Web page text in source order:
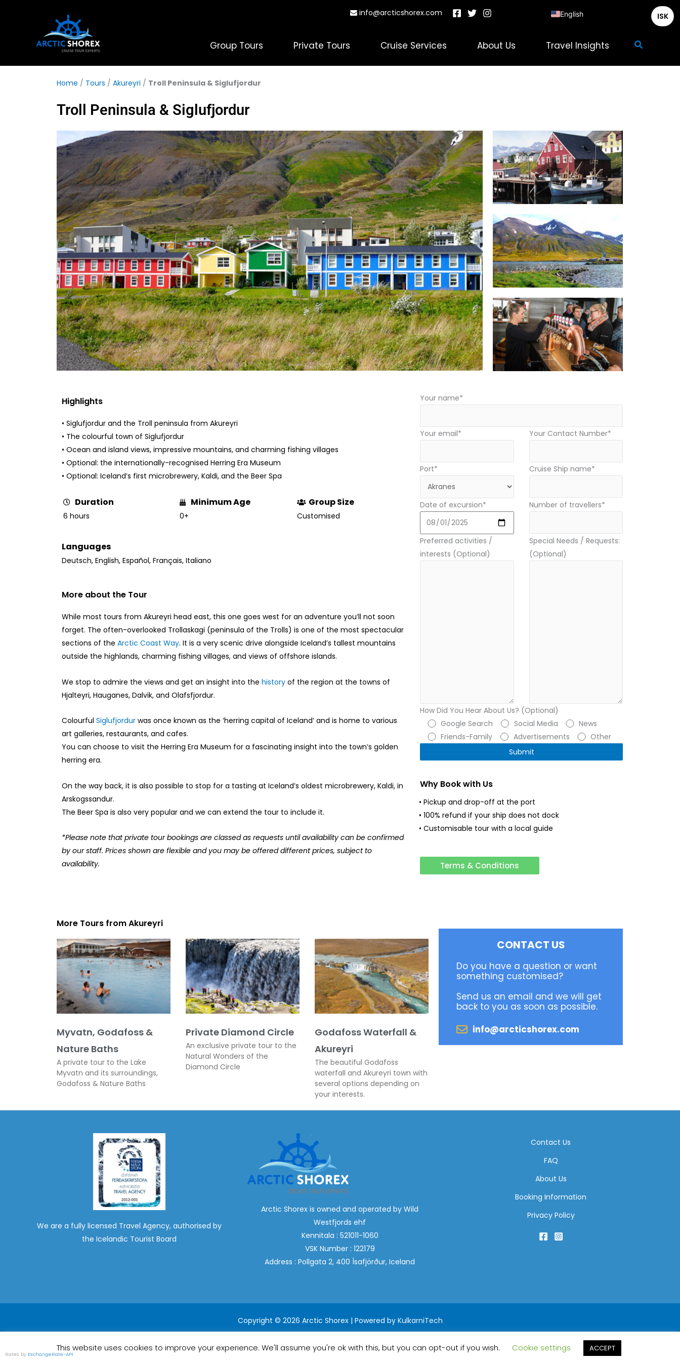
info@arcticshorex.com
Group Tours Private Tours Cruise Services About Us Travel Insights Search
Home / Tours / Akureyri / Troll Peninsula & Siglufjordur
Troll Peninsula & Siglufjordur
Highlights
• Siglufjordur and the Troll peninsula from Akureyri
• The colourful town of Siglufjordur
• Ocean and island views, impressive mountains, and charming fishing villages
• Optional: the internationally-recognised Herring Era Museum
• Optional: Iceland’s first microbrewery, Kaldi, and the Beer Spa
Duration
6 hours
Minimum Age
0+
Group Size
Customised
Languages
Deutsch, English, Español, Français, Italiano
More about the Tour
While most tours from Akureyri head east, this one goes west for an adventure you’ll not soon
forget. The often-overlooked Trollaskagi (peninsula of the Trolls) is one of the most spectacular
sections of the Arctic Coast Way. It is a very scenic drive alongside Iceland’s tallest mountains
outside the highlands, charming fishing villages, and views of offshore islands.
We stop to admire the views and get an insight into the history of the region at the towns of
Hjalteyri, Hauganes, Dalvik, and Olafsfjordur.
Colourful Siglufjordur was once known as the ‘herring capital of Iceland’ and is home to various
art galleries, restaurants, and cafes.
You can choose to visit the Herring Era Museum for a fascinating insight into the town’s golden
herring era.
On the way back, it is also possible to stop for a tasting at Iceland’s oldest microbrewery, Kaldi, in
Arskogssandur.
The Beer Spa is also very popular and we can extend the tour to include it.
*Please note that private tour bookings are classed as requests until availability can be confirmed
by our staff. Prices shown are flexible and you may be offered different prices, subject to
availability.
Your name*
Your email* Your Contact Number*
Port* Cruise Ship name*
Date of excursion* Number of travellers*
Preferred activities /
interests (Optional)
Special Needs / Requests:
(Optional)
How Did You Hear About Us? (Optional)
Google Search
Social Media
News
Friends-Family
Advertisements Other
Why Book with Us
• Pickup and drop-off at the port
• 100% refund if your ship does not dock
• Customisable tour with a local guide
Terms & Conditions
More Tours fromAkureyri
Myvatn, Godafoss &
Nature Baths
A private tour to the Lake
Myvatn and its surroundings,
Godafoss & Nature Baths
Private Diamond Circle
An exclusive private tour to the
Natural Wonders of the
Diamond Circle
Godafoss Waterfall &
Akureyri
The beautiful Godafoss
waterfall and Akureyri town with
several options depending on
your interests.
CONTACT US
Do you have a question or want
something customised?
Send us an email and we will get
back to you as soon as possible.
info@arcticshorex.com
We are a fully licensed Travel Agency, authorised by
the Icelandic Tourist Board
Arctic Shorex is owned and operated by Wild
Westfjords ehf
Kennitala : 521011-1060
VSK Number : 122179
Address : Pollgata 2, 400 Ísafjörður, Iceland
Contact Us
FAQ
About Us
Booking Information
Privacy Policy
Copyright © 2026 Arctic Shorex | Powered by KulkarniTech
This website uses cookies to improve your experience. We'll assume you're ok with this, but you can opt-out if you wish. Cookie settings ACCEPT
ISK
Rates by ExchangeRate-API
English
Français
Italiano